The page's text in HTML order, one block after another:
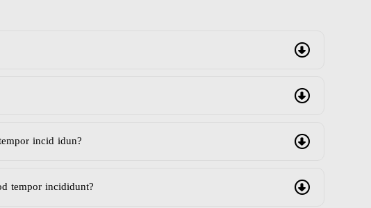
incid idun?
tempor incididunt?